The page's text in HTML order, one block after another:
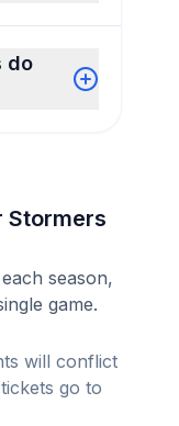
do
Stormers
season,
game.
will conflict
go to